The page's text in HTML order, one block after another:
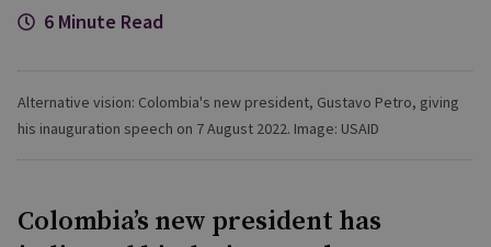
6 Minute Read
Alternative vision: Colombia's new president, Gustavo Petro, giving
his inauguration speech on 7 August 2022. Image: USAID
Colombia’s new president has